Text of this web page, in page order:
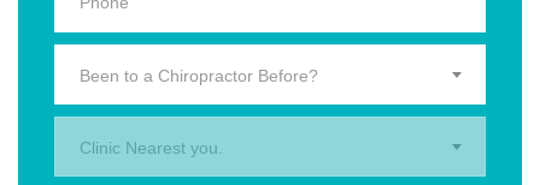
Been to a Chiropractor Before?
Clinic Nearest you.